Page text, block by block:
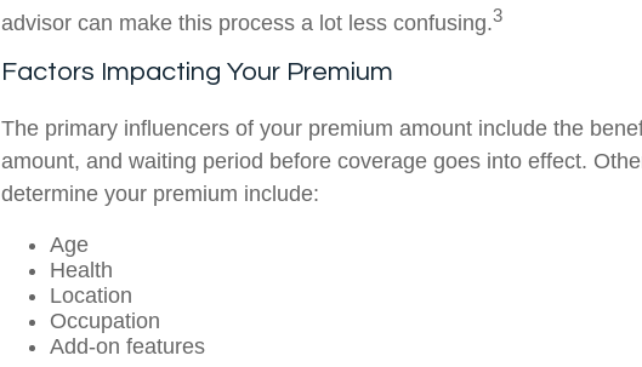
advisor can make this process a lot less confusing.3
Factors Impacting Your Premium
The primary influencers of your premium amount include the
amount, and waiting period before coverage goes into effect.
determine your premium include:
Age
Health
Location
Occupation
Add-on features